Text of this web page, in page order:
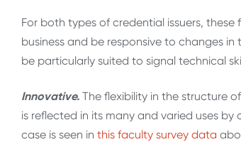
For both types of credential issuers,
business and be responsive to changes
be particularly suited to signal technical
Innovative. The flexibility in the structure
is reflected in its many and varied uses by
case is seen in this faculty survey data